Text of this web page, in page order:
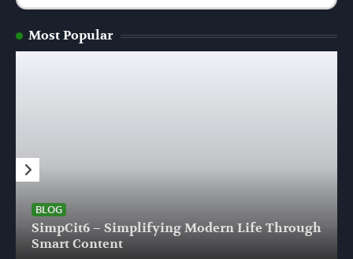
Most Popular
BLOG
SimpCit6 – Simplifying Modern Life Through
Smart Content